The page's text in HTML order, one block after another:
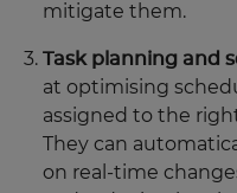
mitigate them.
Task planning and
at optimising
assigned to the
They can
on real-time